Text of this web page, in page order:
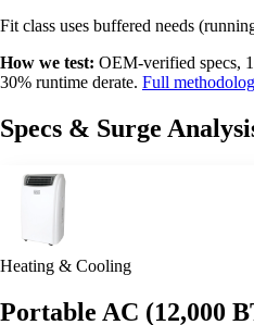
Fit class uses buffered needs
How we test: OEM-verified specs,
30% runtime derate. Full
Specs & Surge
Heating & Cooling
Portable AC (12,000